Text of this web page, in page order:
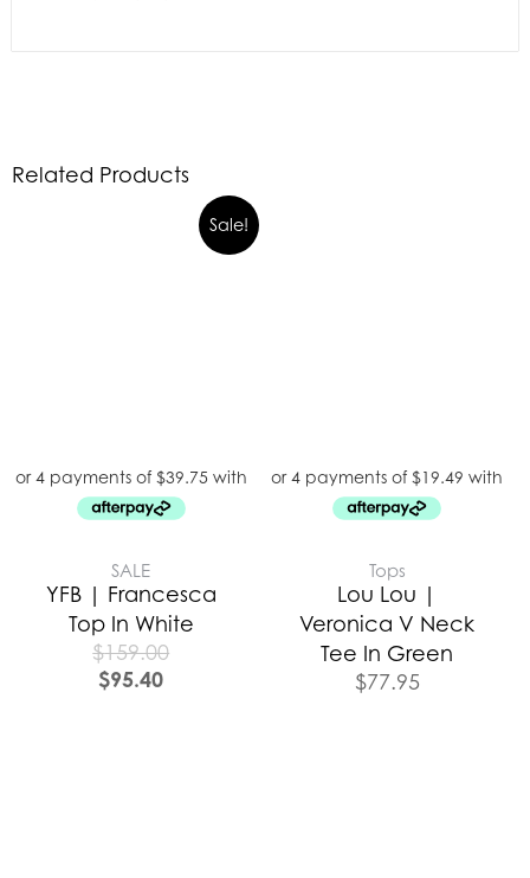
Related Products
Sale!
SALE
YFB | Francesca
Top In White
$159.00
$95.40
Tops
Lou Lou |
Veronica V Neck
Tee In Green
$77.95